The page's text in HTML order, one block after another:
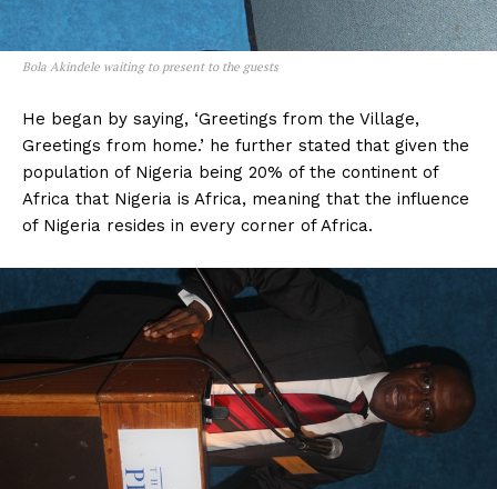
Bola Akindele waiting to present to the guests
He began by saying, ‘Greetings from the Village,
Greetings from home.’ he further stated that given the
population of Nigeria being 20% of the continent of
Africa that Nigeria is Africa, meaning that the influence
of Nigeria resides in every corner of Africa.